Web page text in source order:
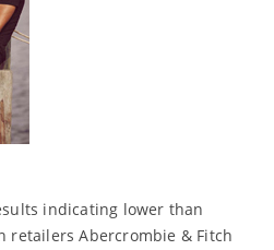
indicating lower than
retailers Abercrombie & Fitch